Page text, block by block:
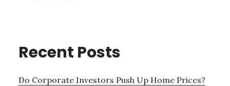
Recent Posts
Do Corporate Investors Push Up Home Prices?